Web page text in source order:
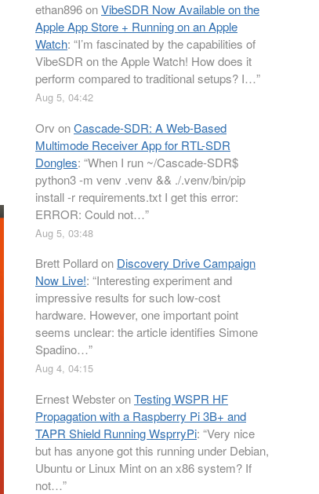
ethan896onVibeSDR Now Available on the
Apple App Store + Running on an Apple
Watch: “I’m fascinated by the capabilities of
VibeSDR on the Apple Watch! How does it
perform compared to traditional setups? I…”
Aug 5, 04:42
Orv onCascade-SDR: A Web-Based
Multimode Receiver App for RTL-SDR
Dongles: “When I run ~/Cascade-SDR$
python3 -m venv .venv && ./.venv/bin/pip
install -r requirements.txt I get this error:
ERROR: Could not…”
Aug 5, 03:48
Brett Pollardon Discovery Drive Campaign
Now Live!: “Interesting experiment and
impressive results for such low-cost
hardware. However, one important point
seems unclear: the article identifies Simone
Spadino…”
Aug 4, 04:15
Ernest WebsteronTesting WSPR HF
Propagation with a Raspberry Pi 3B+ and
TAPR Shield Running WsprryPi: “Very nice
but has anyone got this running under Debian,
Ubuntu or Linux Mint on an x86 system? If
not…”